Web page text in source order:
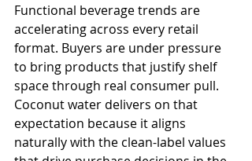
Functional beverage trends are
accelerating across every retail
format. Buyers are under pressure
to bring products that justify shelf
space through real consumer pull.
Coconut water delivers on that
expectation because it aligns
naturally with the clean-label values